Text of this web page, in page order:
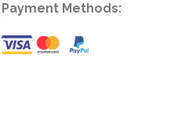
Payment Methods: